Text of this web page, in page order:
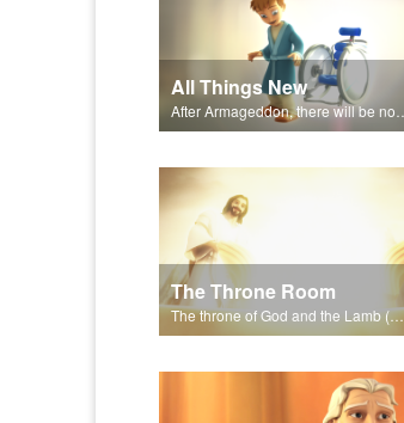
All Things New
The Throne Room
The throne of God and the Lamb (Jesus) will be on earth.